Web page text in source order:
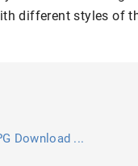
different styles of
Download ...